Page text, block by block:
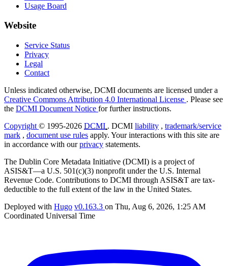
Usage Board
Website
Service Status
Privacy
Legal
Contact
Unless indicated otherwise, DCMI documents are licensed under a
Creative Commons Attribution 4.0 International License . Please see
the DCMI Document Notice for further instructions.
Copyright © 1995-2026 DCMI . DCMI liability , trademark/service
mark , document use rules apply. Your interactions with this site are
in accordance with ourprivacy statements.
The Dublin Core Metadata Initiative (DCMI) is a project of
ASIS&T—a U.S. 501(c)(3) nonprofit under the U.S. Internal
Revenue Code. Contributions to DCMI through ASIS&T are tax-
deductible to the full extent of the law in the United States.
Deployed with Hugo v0.163.3 on